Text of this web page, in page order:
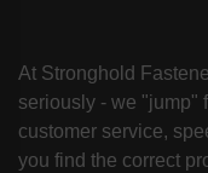
At Stronghold
seriously - we "jump"
customer service,
you find the correct